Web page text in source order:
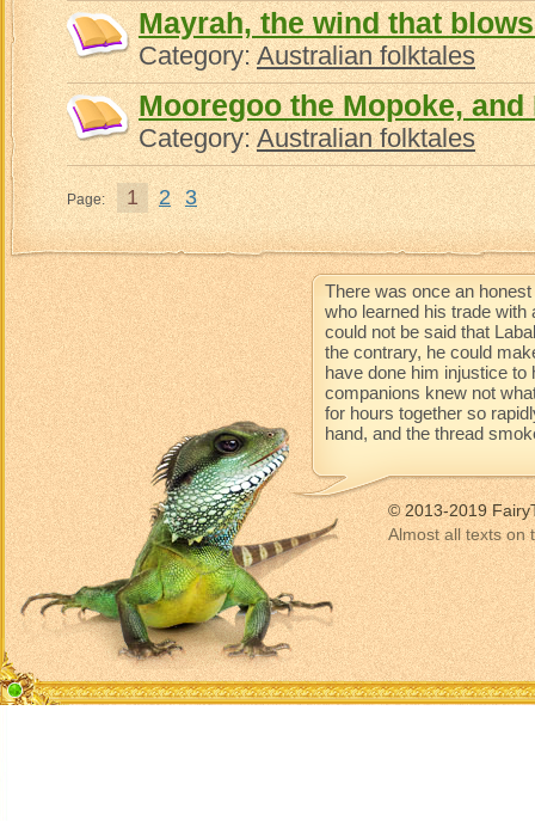
Mayrah, the wind that
Category:Australian folktales
Mooregoo the Mopoke,
Category:Australian folktales
Page: 1 2 3
There was once an
who learned his trade with
could not be said that
the contrary, he could
have done him injustice
companions knew not
for hours together so
hand, and the thread
© 2013-2019
Almost all texts on